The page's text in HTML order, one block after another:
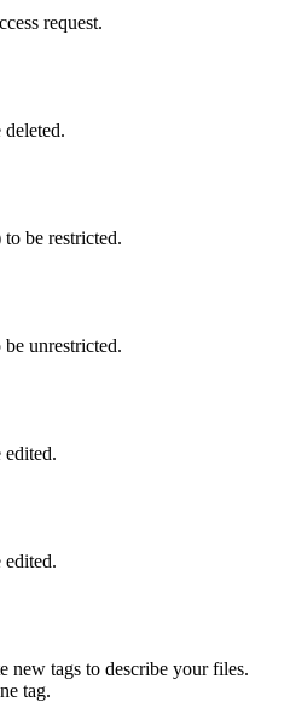
request.
deleted.
be restricted.
unrestricted.
edited.
edited.
new tags to describe your files.
tag.